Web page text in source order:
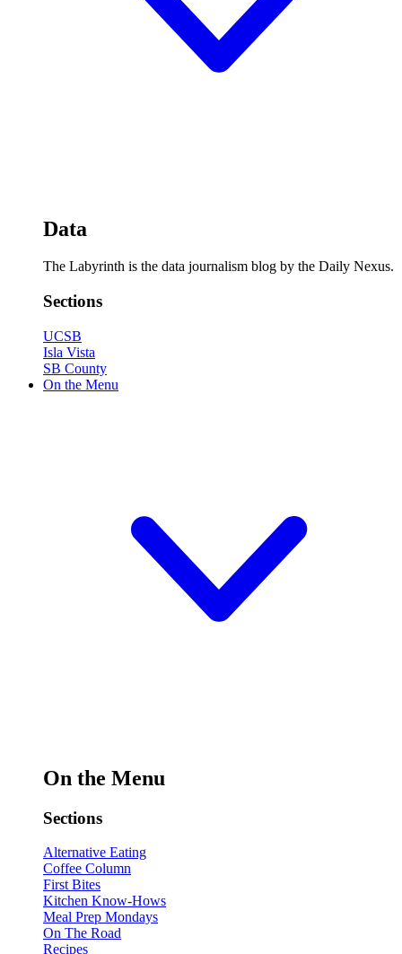
Data
The Labyrinth is the data journalism blog by the Daily Nexus.
Sections
UCSB
Isla Vista
SB County
On the Menu
On the Menu
Sections
Alternative Eating
Coffee Column
First Bites
Kitchen Know-Hows
Meal Prep Mondays
On The Road
Recipes